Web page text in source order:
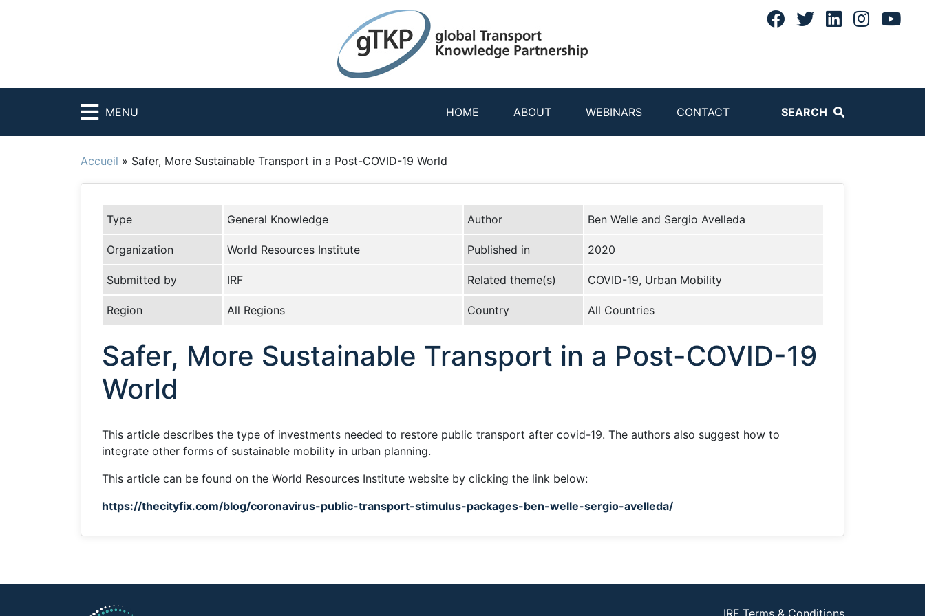
MENU HOME ABOUT WEBINARS CONTACT SEARCH
Accueil » Safer, More Sustainable Transport in a Post-COVID-19 World
Type General Knowledge Author Ben Welle and Sergio Avelleda
Organization World Resources Institute Published in 2020
Submitted by IRF Related theme(s) COVID-19, Urban Mobility
Region All Regions Country All Countries
Safer, More Sustainable Transport in a Post-COVID-19
World
This article describes the type of investments needed to restore public transport after covid-19. The authors also suggest how to
integrate other forms of sustainable mobility in urban planning.
This article can be found on the World Resources Institute website by clicking the link below:
https://thecityfix.com/blog/coronavirus-public-transport-stimulus-packages-ben-welle-sergio-avelleda/
IRF Terms & Conditions